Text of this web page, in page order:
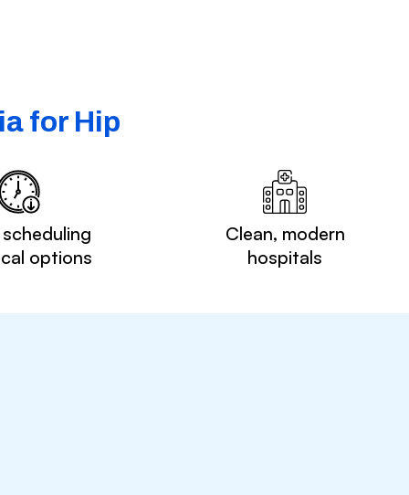
for Hip
options
Clean, modern
hospitals